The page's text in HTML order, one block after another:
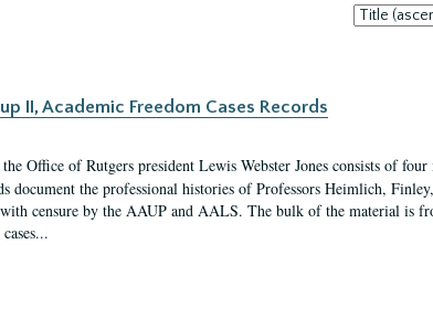
Sort
by:
II, Academic Freedom Cases Records
Office of Rutgers president Lewis Webster Jones consists of four
document the professional histories of Professors Heimlich,
censure by the AAUP and AALS. The bulk of the material is